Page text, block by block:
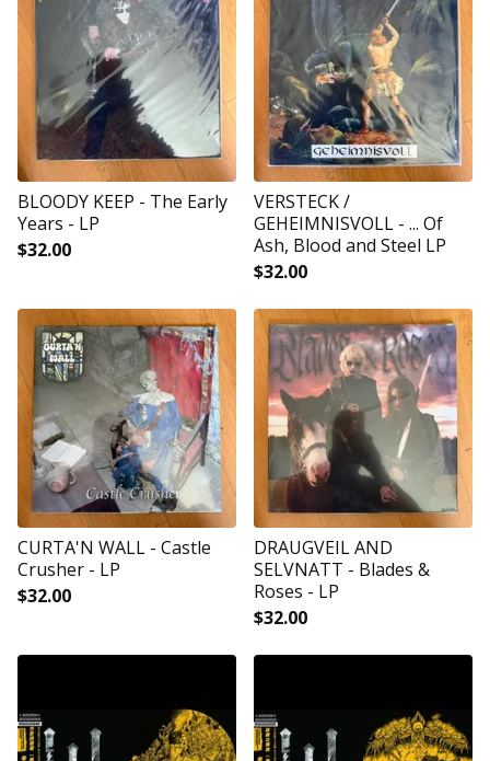
BLOODY KEEP - The Early
Years - LP
$32.00
VERSTECK /
GEHEIMNISVOLL - ... Of
Ash, Blood and Steel LP
$32.00
CURTA'N WALL - Castle
Crusher - LP
$32.00
DRAUGVEIL AND
SELVNATT - Blades &
Roses - LP
$32.00